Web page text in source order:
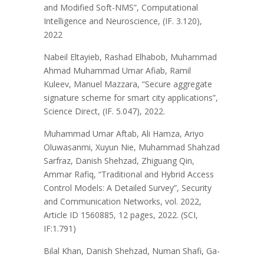
and Modified Soft-NMS”, Computational
Intelligence and Neuroscience, (IF. 3.120),
2022
Nabeil Eltayieb, Rashad Elhabob, Muhammad
Ahmad Muhammad Umar Afiab, Ramil
Kuleev, Manuel Mazzara, “Secure aggregate
signature scheme for smart city applications”,
Science Direct, (IF. 5.047), 2022.
Muhammad Umar Aftab, Ali Hamza, Ariyo
Oluwasanmi, Xuyun Nie, Muhammad Shahzad
Sarfraz, Danish Shehzad, Zhiguang Qin,
Ammar Rafiq, “Traditional and Hybrid Access
Control Models: A Detailed Survey”, Security
and Communication Networks, vol. 2022,
Article ID 1560885, 12 pages, 2022. (SCI,
IF:1.791)
Bilal Khan, Danish Shehzad, Numan Shafi, Ga-